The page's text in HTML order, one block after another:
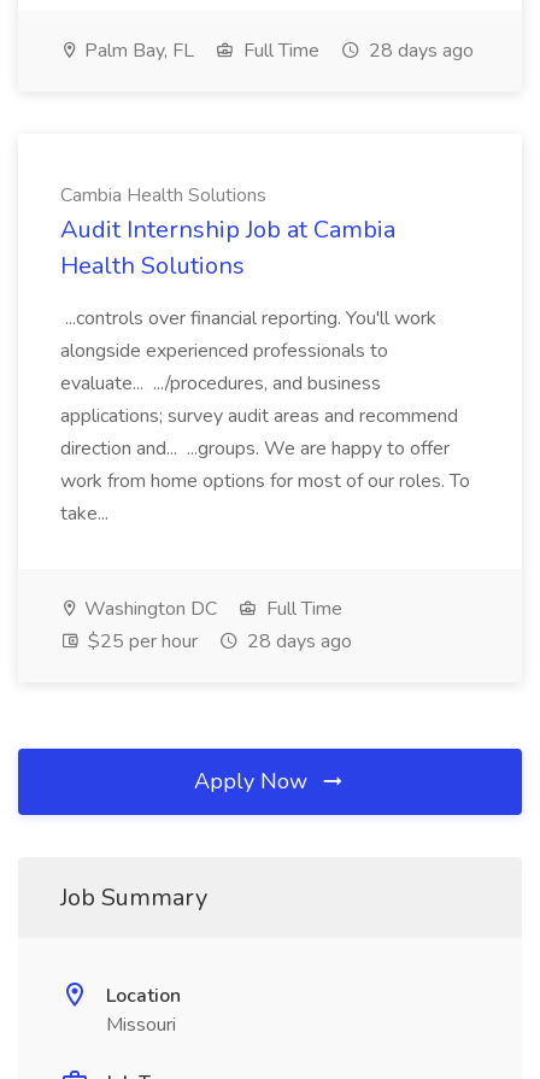
Palm Bay, FL Full Time 28 days ago
Cambia Health Solutions
Audit Internship Job at Cambia
Health Solutions
...controls over financial reporting. You'll work
alongside experienced professionals to
evaluate... .../procedures, and business
applications; survey audit areas and recommend
direction and... ...groups. We are happy to offer
work from home options for most of our roles. To
take...
Washington DC
Full Time
$25 per hour
28 days ago
Apply Now
Job Summary
Location
Missouri